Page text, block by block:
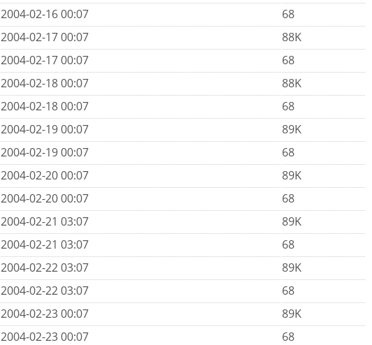
2004-02-16 00:07
68
2004-02-17 00:07
88K
2004-02-17 00:07
68
2004-02-18 00:07
88K
2004-02-18 00:07
68
2004-02-19 00:07
89K
2004-02-19 00:07
68
2004-02-20 00:07
89K
2004-02-20 00:07
68
2004-02-21 03:07
89K
2004-02-21 03:07
68
2004-02-22 03:07
89K
2004-02-22 03:07
68
2004-02-23 00:07
89K
2004-02-23 00:07
68